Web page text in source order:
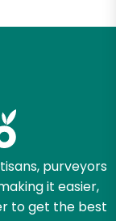
purveyors
it easier,
to get the best